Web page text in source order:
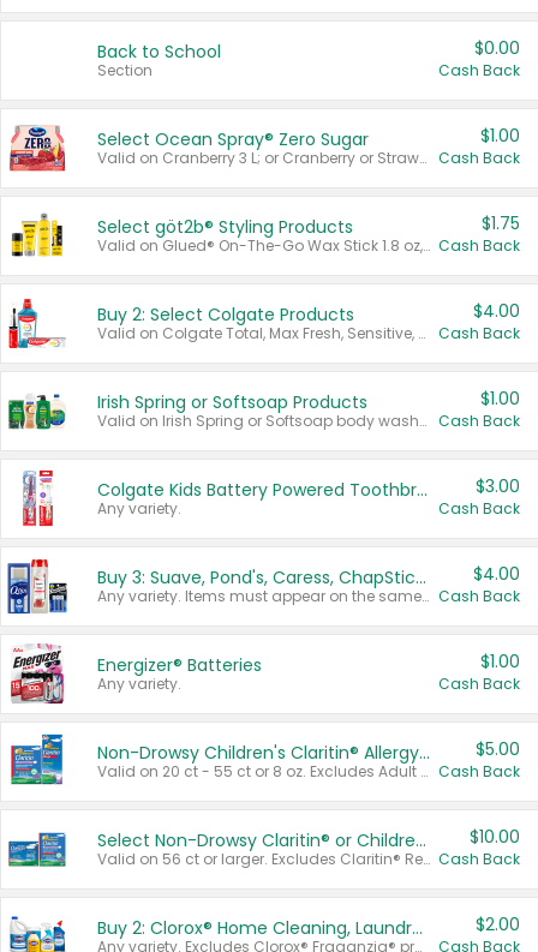
Back to School
Section
$0.00
Cash Back
Select Ocean Spray® Zero Sugar
Valid on Cranberry 3 L; or Cranberry or Strawberry Mango 10 oz 6 ct.
$1.00
Cash Back
Select göt2b® Styling Products
Valid on Glued® On-The-Go Wax Stick 1.8 oz, Blasting Freeze Spray® Extra Strong Rigid Hold for Spiked Styles 12 oz, Styling Spiking Glue Water-Resistant Bold Screaming Hold Spikes 6 oz, 2-in-1 Brow Gel & Edge Control Strong Hold Eyebrow & Hair Mascara 0.54 oz.
$1.75
Cash Back
Buy 2: Select Colgate Products
Valid on Colgate Total, Max Fresh, Sensitive, Optic White Advanced, Stain Fighter, Purple or Charcoal toothpastes 3 oz or larger, Colgate 360°, Total, Gum Health, Expert or Optic White toothbrushes , mouthwashes or mouth rinses 16 oz or larger. Excludes 3 pack toothpastes. Items must appear on the same receipt.
$4.00
Cash Back
Irish Spring or Softsoap Products
Valid on Irish Spring or Softsoap body washes 20 oz or larger, Irish Spring bar soap multi-packs 6 ct or larger, or Softsoap liquid hand soap refills 50 oz.
$1.00
Cash Back
Colgate Kids Battery Powered Toothbrushes
Any variety.
$3.00
Cash Back
Buy 3: Suave, Pond's, Caress, ChapStick, Q-Tip, St. Ives, or Noxzema Products
Any variety. Items must appear on the same receipt. One (1) multi-pack is considered one (1) item purchased.
$4.00
Cash Back
Energizer® Batteries
Any variety.
$1.00
Cash Back
Non-Drowsy Children's Claritin® Allergy Chewables 20 - 55 ct or 8 oz Syrup
Valid on 20 ct - 55 ct or 8 oz. Excludes Adult Claritin® and Cooling Honey Flavored Liquid.
$5.00
Cash Back
Select Non-Drowsy Claritin® or Children's Claritin® Allergy
Valid on 56 ct or larger. Excludes Claritin® RediTabs 70 ct, Claritin® 115 ct, Children’s Claritin® 80 ct, and Claritin-D®.
$10.00
Cash Back
Buy 2: Clorox® Home Cleaning, Laundry, Pine-Sol®, Liquid-Plumr, or Formula 409 Products
Any variety. Excludes Clorox® Fraganzia® products, trial and travel sizes, tools, & textiles. Items must appear on the same receipt.
$2.00
Cash Back